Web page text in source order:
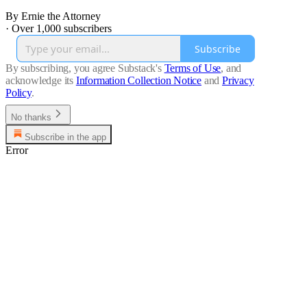
By Ernie the Attorney
· Over 1,000 subscribers
Subscribe
By subscribing, you agree Substack's Terms of Use, and
acknowledge its Information Collection Notice and Privacy
Policy.
No thanks
Subscribe in the app
Error